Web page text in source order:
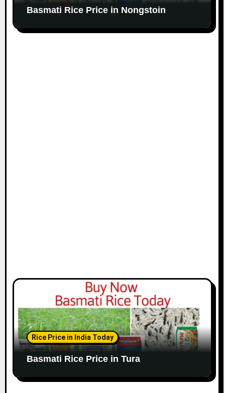
Basmati Rice Price in Nongstoin
Rice Price in India Today
Basmati Rice Price in Tura